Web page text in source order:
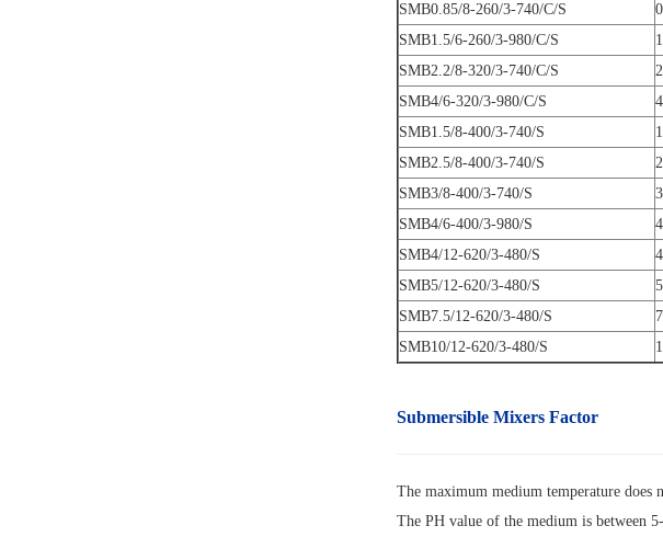
SMB0.85/8-260/3-740/C/S
SMB1.5/6-260/3-980/C/S
SMB2.2/8-320/3-740/C/S
SMB4/6-320/3-980/C/S
4
SMB1.5/8-400/3-740/S
SMB2.5/8-400/3-740/S
SMB3/8-400/3-740/S
3
SMB4/6-400/3-980/S
4
SMB4/12-620/3-480/S
4
SMB5/12-620/3-480/S
5
SMB7.5/12-620/3-480/S
SMB10/12-620/3-480/S
Submersible Mixers Factor
The maximum medium temperature does
The PH value of the medium is between